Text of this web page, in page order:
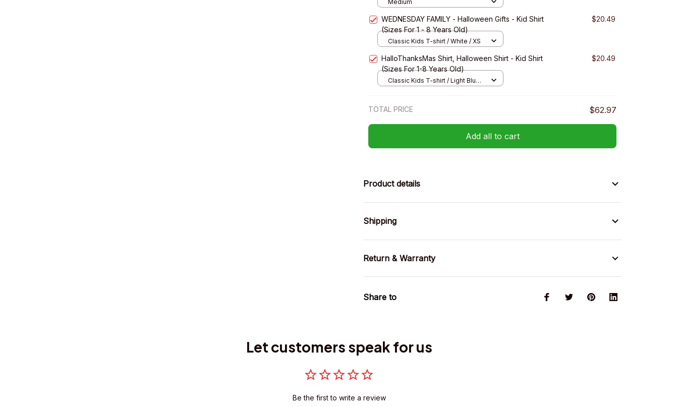
Medium
WEDNESDAY FAMILY - Halloween Gifts - Kid Shirt
(Sizes For 1 - 8 Years Old)
$20.49
Classic Kids T-shirt / White / XS
HalloThanksMas Shirt, Halloween Shirt - Kid Shirt
(Sizes For 1-8 Years Old)
$20.49
Classic Kids T-shirt / Light Blue /
TOTAL PRICE $62.97
Add all to cart
Product details
Shipping
Return & Warranty
Share to
Let customers speak for us
Be the first to write a review